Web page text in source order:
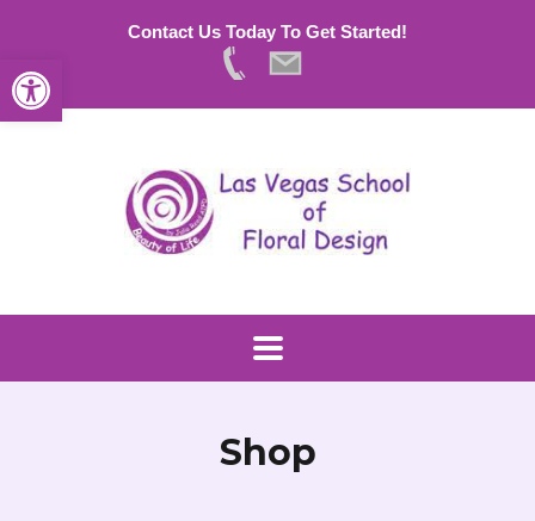
Open toolbar
Contact Us Today To Get Started!
Shop